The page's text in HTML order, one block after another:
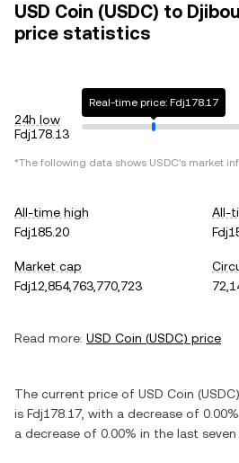
USD Coin (USDC) to
price statistics
24h low
Fdj178.13
Real-time price: Fdj178.17
*The following data shows USDC's market
All-time high
Fdj185.20
All-
Market cap
Fdj12,854,763,770,723
Read more: USD Coin (USDC) price
The current price of USD Coin (USDC
is Fdj178.17 , with a decrease of 0.00%
a decrease of 0.00% in the last seven